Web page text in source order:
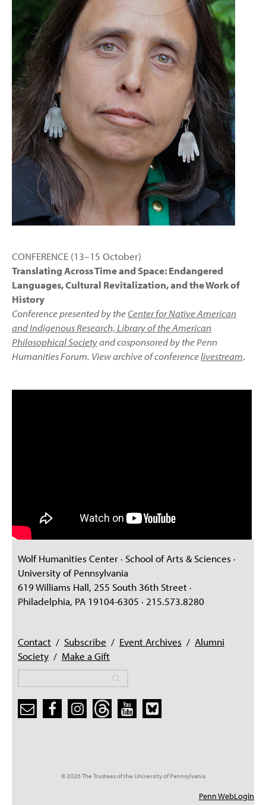
CONFERENCE (13–15 October)
Translating Across Time and Space: Endangered
Languages, Cultural Revitalization, and the Work of
History
Conference presented by theCenter for Native American
and Indigenous Research, Library of the American
Philosophical Societyand cosponsored by the Penn
Humanities Forum. View archive of conferencelivestream.
Wolf Humanities Center · School of Arts & Sciences ·
University of Pennsylvania
619 Williams Hall, 255 South 36th Street ·
Philadelphia, PA 19104-6305 · 215.573.8280
Contact / Subscribe / Event Archives / Alumni
Society / Make a Gift
© 2026 The Trustees of the University of Pennsylvania
Penn WebLogin